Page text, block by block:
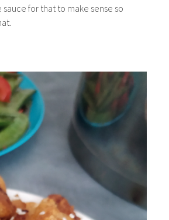
for that to make sense so